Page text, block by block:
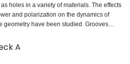
holes in a variety of materials. The effects
and polarization on the dynamics of
geometry have been studied. Grooves
the other hand, has not attracted as
are essential to most laser cutting
study of deep machined features such as
A